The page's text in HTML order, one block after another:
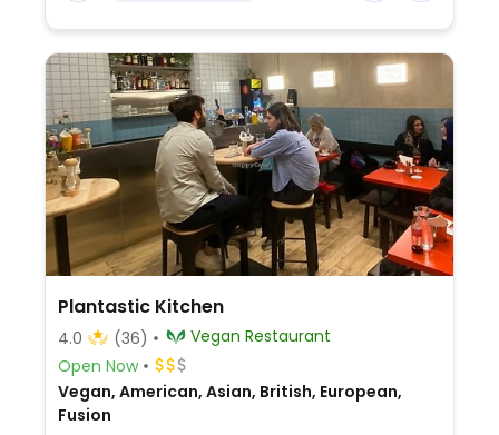
Plantastic Kitchen
4.0 (36)
Vegan Restaurant
Open Now
Vegan, American, Asian, British, European,
Fusion